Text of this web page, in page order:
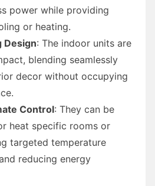
power while providing
or heating.
Design: The indoor units are
blending seamlessly
decor without occupying
Control: They can be
heat specific rooms or
targeted temperature
reducing energy